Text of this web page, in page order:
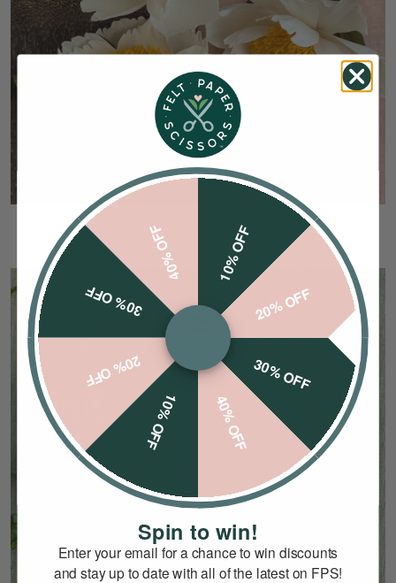
CREPE PAPER
10% OFF
20% OFF
30% OFF
40% OFF
10% OFF
20% OFF
30% OFF
40% OFF
Spin to win!
Enter your email for a chance to win discounts
and stay up to date with all of the latest on FPS!